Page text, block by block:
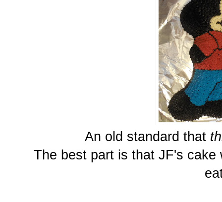
An old standard that
The best part is that JF's